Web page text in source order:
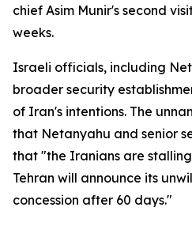
chief Asim Munir's second
weeks.
Israeli officials, including
broader security
of Iran's intentions. The
that Netanyahu and senior
that "the Iranians are
Tehran will announce its
concession after 60 days."